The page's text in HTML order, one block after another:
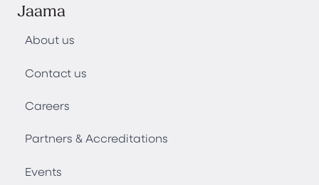
Jaama
About us
Contact us
Careers
Partners & Accreditations
Events